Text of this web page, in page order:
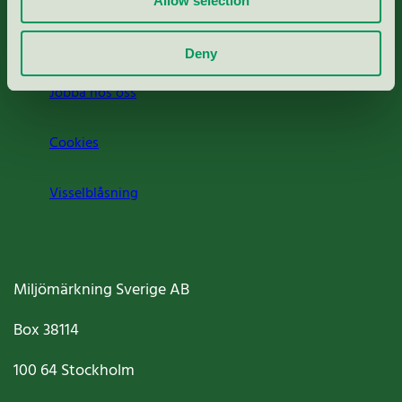
Deny
Jobba hos oss
Cookies
Visselblåsning
Miljömärkning Sverige AB
Box38114
100 64Stockholm